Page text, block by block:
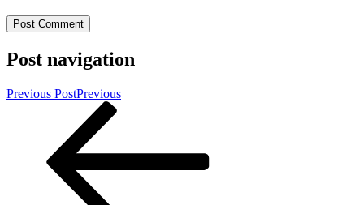
Post navigation
Previous PostPrevious